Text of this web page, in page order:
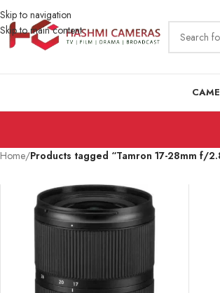
Skip to navigation
Skip to main content
Home/Products tagged “Tamron 17-28mm f/